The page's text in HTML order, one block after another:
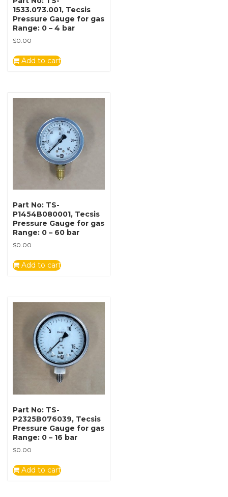
1533.073.001, Tecsis
Pressure Gauge for gas
Range: 0 – 4 bar
$0.00
Add to cart
Part No: TS-
P1454B080001, Tecsis
Pressure Gauge for gas
Range: 0 – 60 bar
$0.00
Add to cart
Part No: TS-
P2325B076039, Tecsis
Pressure Gauge for gas
Range: 0 – 16 bar
$0.00
Add to cart